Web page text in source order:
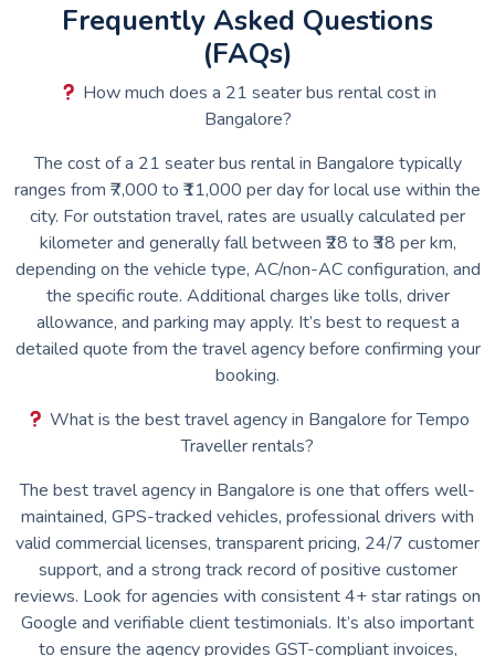
Frequently Asked Questions
(FAQs)
How much does a 21 seater bus rental cost in
Bangalore?
The cost of a 21 seater bus rental in Bangalore typically
ranges from ₹7,000 to ₹11,000 per day for local use within the
city. For outstation travel, rates are usually calculated per
kilometer and generally fall between ₹28 to ₹38 per km,
depending on the vehicle type, AC/non-AC configuration, and
the specific route. Additional charges like tolls, driver
allowance, and parking may apply. It’s best to request a
detailed quote from the travel agency before confirming your
booking.
What is the best travel agency in Bangalore for Tempo
Traveller rentals?
The best travel agency in Bangalore is one that offers well-
maintained, GPS-tracked vehicles, professional drivers with
valid commercial licenses, transparent pricing, 24/7 customer
support, and a strong track record of positive customer
reviews. Look for agencies with consistent 4+ star ratings on
Google and verifiable client testimonials. It’s also important
to ensure the agency provides GST-compliant invoices,